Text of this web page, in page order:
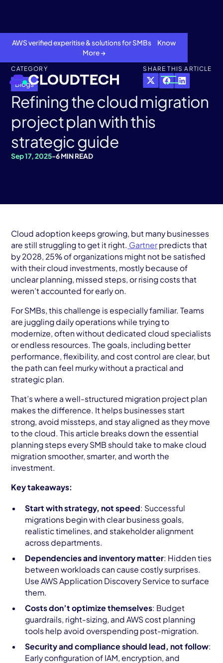
AWS verified experitise & solutions for SMBs Know
More →
Services
AWS Cloud
Industries
Resources
Contact
Get Started
CATEGORY
Blogs
SHARE THIS ARTICLE
Refining the cloud migration
project plan with this
strategic guide
Sep 17, 2025-6 MIN READ
Cloud adoption keeps growing, but many businesses
are still struggling to get it right. Gartner predicts that
by 2028, 25% of organizations might not be satisfied
with their cloud investments, mostly because of
unclear planning, missed steps, or rising costs that
weren’t accounted for early on.
For SMBs, this challenge is especially familiar. Teams
are juggling daily operations while trying to
modernize, often without dedicated cloud specialists
or endless resources. The goals, including better
performance, flexibility, and cost control are clear, but
the path can feel murky without a practical and
strategic plan.
That’s where a well-structured migration project plan
makes the difference. It helps businesses start
strong, avoid missteps, and stay aligned as they move
to the cloud. This article breaks down the essential
planning steps every SMB should take to make cloud
migration smoother, smarter, and worth the
investment.
Key takeaways:
Start with strategy, not speed: Successful
migrations begin with clear business goals,
realistic timelines, and stakeholder alignment
across departments.
Dependencies and inventory matter: Hidden ties
between workloads can cause costly surprises.
Use AWS Application Discovery Service to surface
them.
Costs don’t optimize themselves: Budget
guardrails, right-sizing, and AWS cost planning
tools help avoid overspending post-migration.
Security and compliance should lead, not follow:
Early configuration of IAM, encryption, and